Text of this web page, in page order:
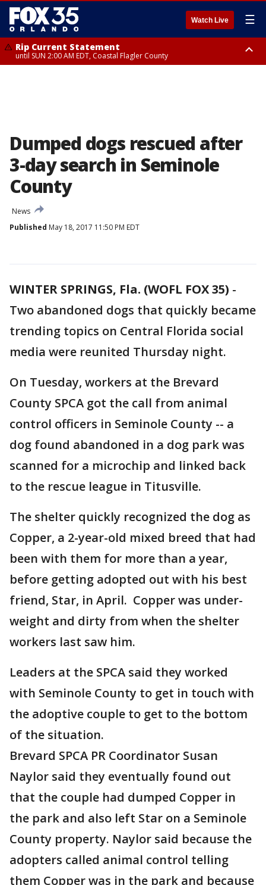
Watch Live ☰
Rip Current Statement
until SUN 2:00 AM EDT, Coastal Flagler County
Dumped dogs rescued after
3-day search in Seminole
County
News
Published May 18, 2017 11:50 PM EDT
WINTER SPRINGS, Fla. (WOFL FOX 35) -
Two abandoned dogs that quickly became
trending topics on Central Florida social
media were reunited Thursday night.
On Tuesday, workers at the Brevard
County SPCA got the call from animal
control officers in Seminole County -- a
dog found abandoned in a dog park was
scanned for a microchip and linked back
to the rescue league in Titusville.
The shelter quickly recognized the dog as
Copper, a 2-year-old mixed breed that had
been with them for more than a year,
before getting adopted out with his best
friend, Star, in April. Copper was under-
weight and dirty from when the shelter
workers last saw him.
Leaders at the SPCA said they worked
with Seminole County to get in touch with
the adoptive couple to get to the bottom
of the situation.
Brevard SPCA PR Coordinator Susan
Naylor said they eventually found out
that the couple had dumped Copper in
the park and also left Star on a Seminole
County property. Naylor said because the
adopters called animal control telling
them Copper was in the park and because